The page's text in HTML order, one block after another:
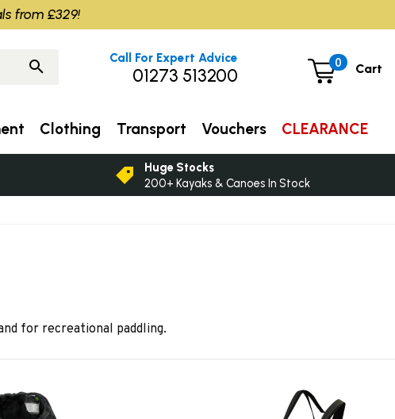
for recreational paddling.
0 Cart
Call For Expert Advice
01273 513200
Clothing Transport Vouchers CLEARANCE
Huge Stocks
200+ Kayaks & Canoes In Stock
from £329!